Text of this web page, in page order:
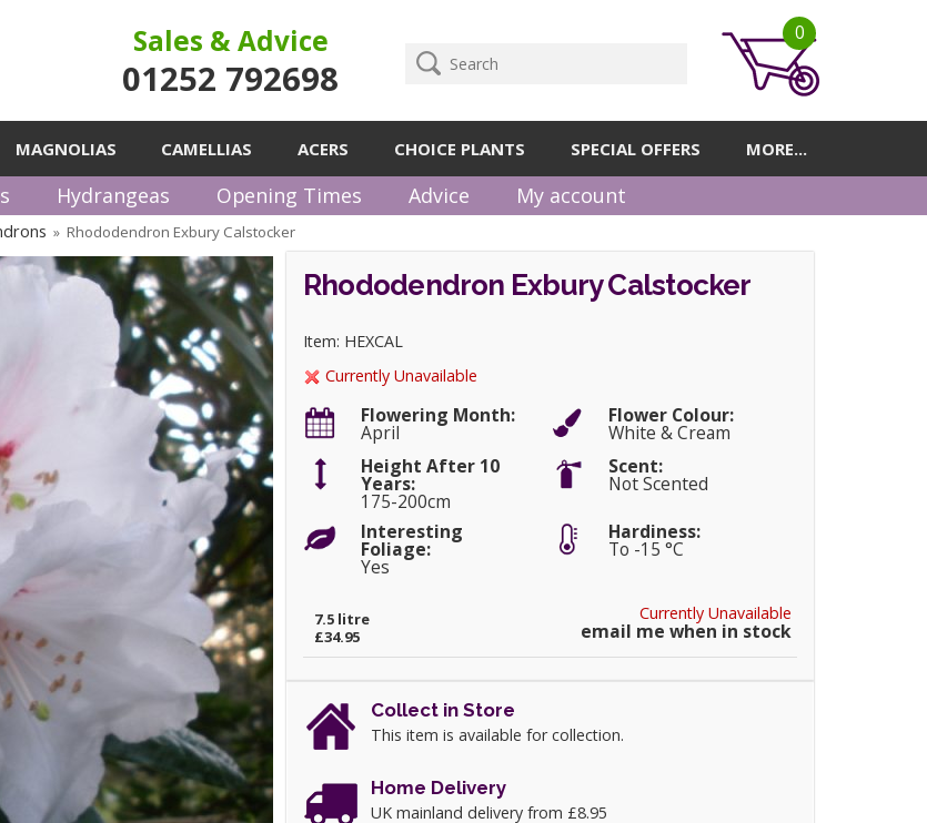
Sales & Advice
01252 792698
0
MAGNOLIAS CAMELLIAS ACERS CHOICE PLANTS SPECIAL OFFERS MORE...
Hydrangeas Opening Times Advice My account
» Rhododendron Exbury Calstocker
Rhododendron Exbury Calstocker
Item: HEXCAL
Currently Unavailable
Flowering Month:
April
Flower Colour:
White & Cream
Height After 10
Years:
175-200cm
Scent:
Not Scented
Interesting
Foliage:
Yes
Hardiness:
To -15 °C
Currently Unavailable
email me when in stock
7.5 litre
£34.95
Collect in Store
This item is available for collection.
Home Delivery
UK mainland delivery from £8.95